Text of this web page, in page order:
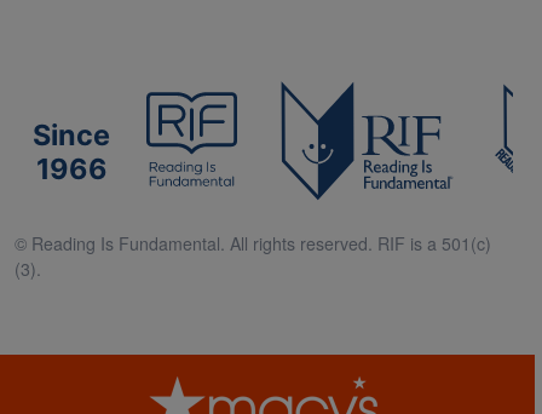
Since
1966
© Reading Is Fundamental. All rights reserved. RIF is a 501(c)
(3).